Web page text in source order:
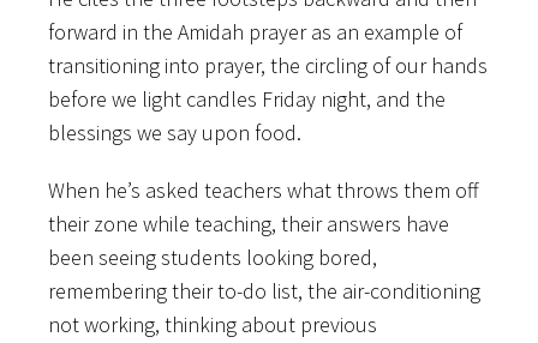
forward in the Amidah prayer as an example of
transitioning into prayer, the circling of our hands
before we light candles Friday night, and the
blessings we say upon food.
When he’s asked teachers what throws them off
their zone while teaching, their answers have
been seeing students looking bored,
remembering their to-do list, the air-conditioning
not working, thinking about previous